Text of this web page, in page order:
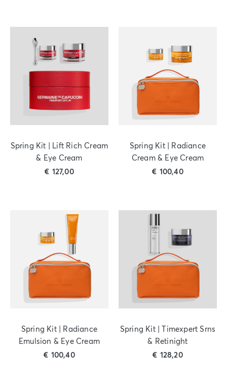
Spring Kit | Lift Rich Cream
& Eye Cream
€ 127,00
Spring Kit | Radiance
Cream & Eye Cream
€ 100,40
Spring Kit | Radiance
Emulsion & Eye Cream
€ 100,40
Spring Kit | Timexpert Srns
& Retinight
€ 128,20